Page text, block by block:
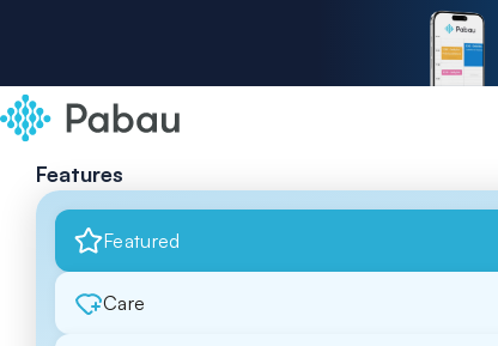
Features
Featured
Care